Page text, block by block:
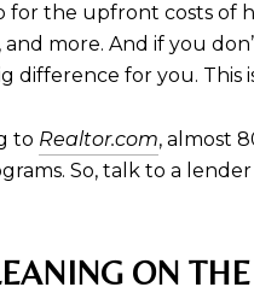
for the upfront costs of
and more. And if you
difference for you.
to Realtor.com, almost
So, talk to a
ON